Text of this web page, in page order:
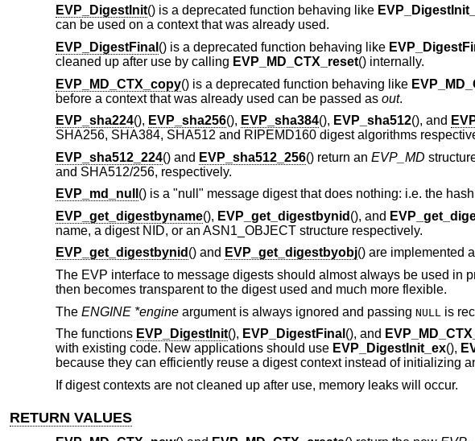
EVP_DigestInit() is a deprecated function behaving like
can be used on a context that was already used.
EVP_DigestFinal () is a deprecated function behaving like
cleaned up after use by calling EVP_MD_CTX_reset() internally.
EVP_MD_CTX_copy() is a deprecated function behaving like
before a context that was already used can be passed as out.
EVP_sha224(), EVP_sha256(), EVP_sha384(), EVP_sha512(), and
SHA256, SHA384, SHA512 and RIPEMD160 digest algorithms
EVP_sha512_224() and EVP_sha512_256() return an EVP_MD
and SHA512/256, respectively.
EVP_md_null () is a "null" message digest that does nothing: i.e. the
EVP_get_digestbyname(), EVP_get_digestbynid (), and
name, a digest NID, or an ASN1_OBJECT structure respectively.
EVP_get_digestbynid () and EVP_get_digestbyobj() are implemented
The EVP interface to message digests should almost always be used in
then becomes transparent to the digest used and much more flexible.
The ENGINE *engineargument is always ignored and passing NULL
is
The functions EVP_DigestInit(), EVP_DigestFinal (), and
with existing code. New applications should use EVP_DigestInit_ex(),
because they can efficiently reuse a digest context instead of initializing
If digest contexts are not cleaned up after use, memory leaks will occur.
RETURN VALUES